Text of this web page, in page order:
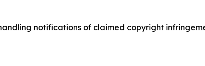
notifications of claimed copyright